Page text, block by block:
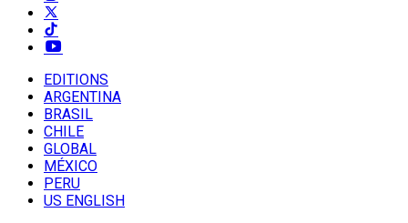
EDITIONS
ARGENTINA
BRASIL
CHILE
GLOBAL
MÉXICO
PERU
US ENGLISH